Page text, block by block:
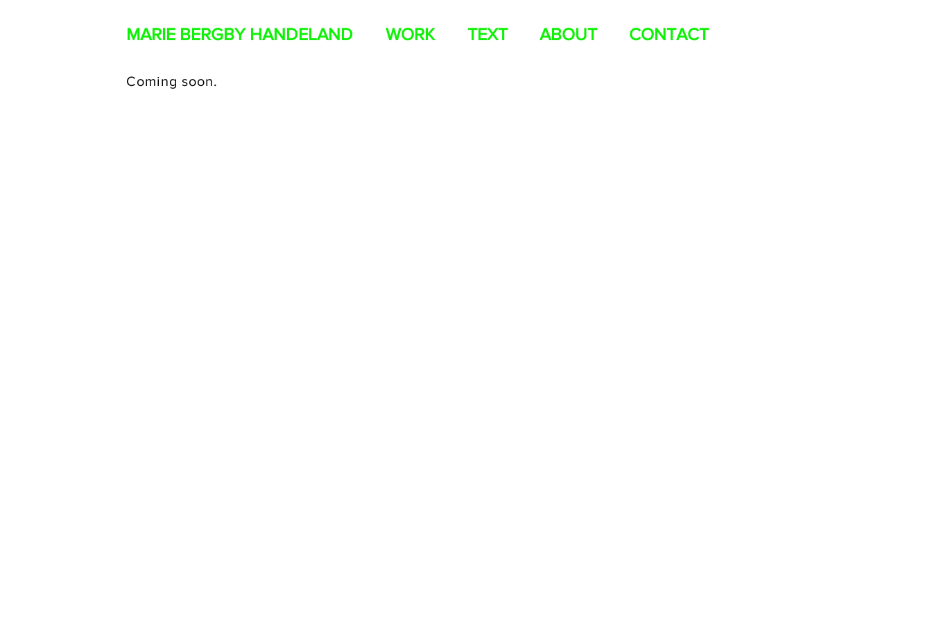
Coming soon.
MARIE BERGBY HANDELAND WORK TEXT ABOUT CONTACT